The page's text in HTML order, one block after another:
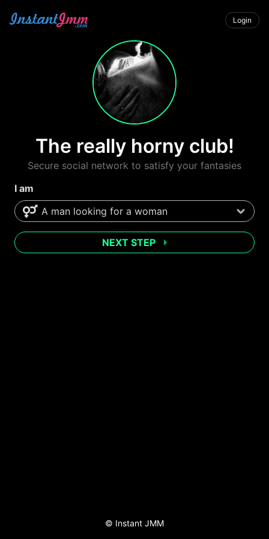
Login
The really horny club!
Secure social network to satisfy your fantasies
I am
NEXT STEP
© Instant JMM